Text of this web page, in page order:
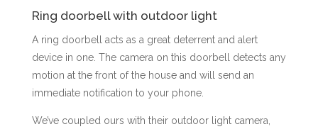
Ring doorbell with outdoor light
A ring doorbell acts as a great deterrent and alert
device in one. The camera on this doorbell detects any
motion at the front of the house and will send an
immediate notification to your phone.
We’ve coupled ours with their outdoor light camera,